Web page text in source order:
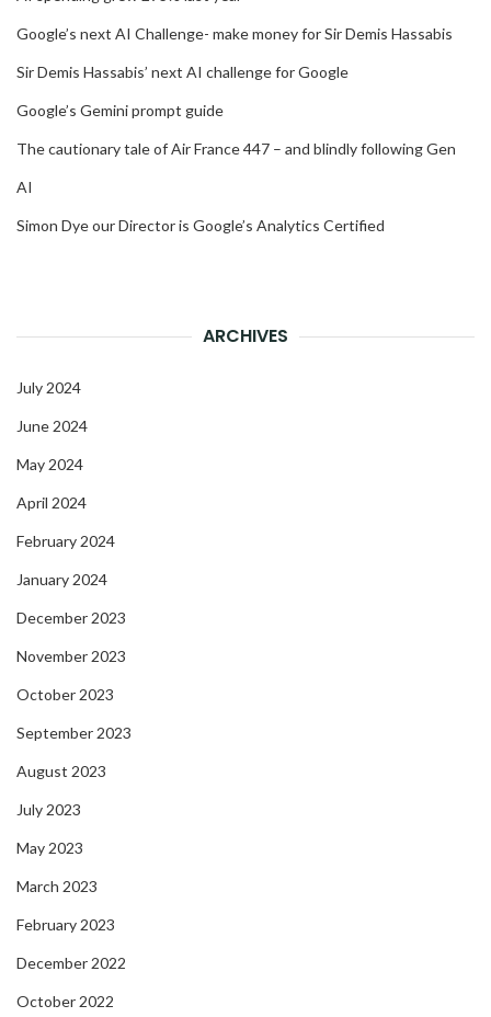
Google’s next AI Challenge- make money for Sir Demis Hassabis
Sir Demis Hassabis’ next AI challenge for Google
Google’s Gemini prompt guide
The cautionary tale of Air France 447 – and blindly following Gen
AI
Simon Dye our Director is Google’s Analytics Certified
ARCHIVES
July 2024
June 2024
May 2024
April 2024
February 2024
January 2024
December 2023
November 2023
October 2023
September 2023
August 2023
July 2023
May 2023
March 2023
February 2023
December 2022
October 2022